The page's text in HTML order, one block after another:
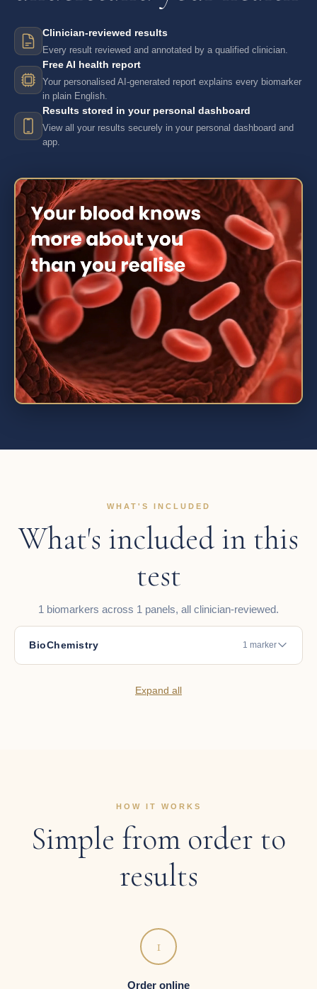
Clinician-reviewed results
Every result reviewed and annotated by a qualified clinician.
Free AI health report
Your personalised AI-generated report explains every biomarker
in plain English.
Results stored in your personal dashboard
View all your results securely in your personal dashboard and
app.
WHAT'S INCLUDED
What's included in this
test
1 biomarkers across 1 panels, all clinician-reviewed.
BioChemistry 1 marker
Expand all
HOW IT WORKS
Simple from order to
results
1
Order online